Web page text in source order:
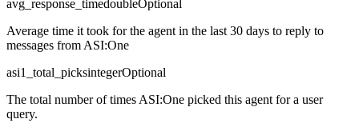
avg_response_timedoubleOptional
Average time it took for the agent in the last 30 days to reply to
messages from ASI:One
asi1_total_picksintegerOptional
The total number of times ASI:One picked this agent for a user
query.